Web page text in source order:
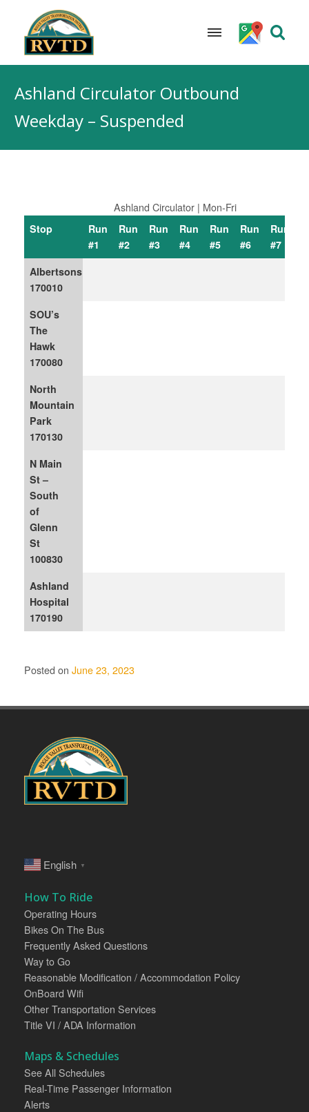
contentAshland Circulator Outbound
Weekday – Suspended
Ashland Circulator | Mon-Fri
Stop
Run
#1
Run
#2
Run
#3
Run
#4
Run
#5
Run
#6
Run
#7
Albertsons
170010
SOU’s
The
Hawk
170080
North
Mountain
Park
170130
N Main
St –
South
of
Glenn
St
100830
Ashland
Hospital
170190
Posted on June 23, 2023
English ▼
How To Ride
Operating Hours
Bikes On The Bus
Frequently Asked Questions
Way to Go
Reasonable Modification / Accommodation Policy
OnBoard Wifi
Other Transportation Services
Title VI / ADA Information
Maps & Schedules
See All Schedules
Real-Time Passenger Information
Alerts